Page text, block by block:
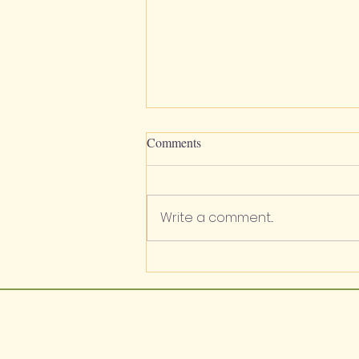
Biscuitroots / Wild Carrot / Wild
Comments
Write a comment...